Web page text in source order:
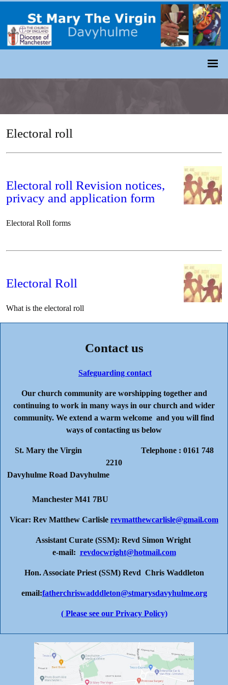
Electoral roll
Electoral roll Revision notices,
privacy and application form
Electoral Roll forms
Electoral Roll
What is the electoral roll
Contact us
Safeguarding contact
Our church community are worshipping together and
continuing to work in many ways in our church and wider
community. We extend a warm welcome and you will find
ways of contacting us below
St. Mary the Virgin Telephone : 0161 748
2210
Davyhulme Road Davyhulme
Manchester M41 7BU
Vicar: Rev Matthew Carlisle revmatthewcarlisle@gmail.com
Assistant Curate (SSM): Revd Simon Wright
e-mail: revdocwright@hotmail.com
Hon. Associate Priest (SSM) Revd Chris Waddleton
email:fatherchriswadddleton@stmarysdavyhulme.org
( Please see our Privacy Policy)